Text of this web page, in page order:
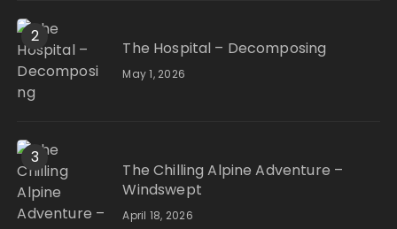
2
The Hospital – Decomposing
May 1, 2026
3
The Chilling Alpine Adventure –
Windswept
April 18, 2026